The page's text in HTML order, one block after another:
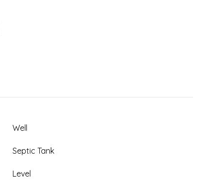
Well
Septic Tank
Level